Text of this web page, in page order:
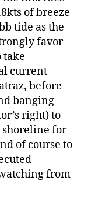
of breeze
tide as the
favor
take
current
before
banging
right) to
shoreline for
of course to
from